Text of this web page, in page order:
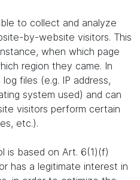
to collect and analyze
by-website visitors. This
when which page
region they came. In
files (e.g. IP address,
system used) and can
visitors perform certain
etc.).
is based on Art. 6(1)(f)
has a legitimate interest in